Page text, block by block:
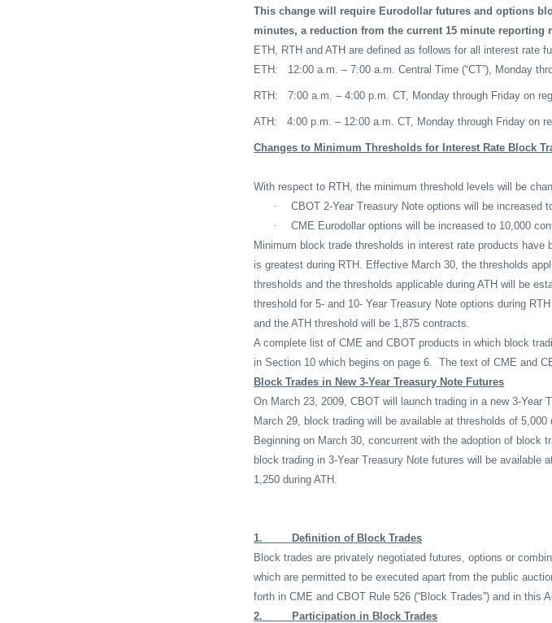
This change will require Eurodollar futures and options
minutes, a reduction from the current 15 minute reporting
ETH, RTH and ATH are defined as follows for all interest rate
ETH:
12:00 a.m. – 7:00 a.m. Central Time (“CT”), Monday
RTH: 7:00 a.m. – 4:00 p.m. CT, Monday through Friday on
ATH: 4:00 p.m. – 12:00 a.m. CT, Monday through Friday on
Changes to Minimum Thresholds for Interest Rate Block
With respect to RTH, the minimum threshold levels will be
·
CBOT 2-Year Treasury Note options will be increased
·
CME Eurodollar options will be increased to 10,000
Minimum block trade thresholds in interest rate products
is greatest during RTH. Effective March 30, the thresholds
thresholds and the thresholds applicable during ATH will be
threshold for 5- and 10- Year Treasury Note options during
and the ATH threshold will be 1,875 contracts.
A complete list of CME and CBOT products in which block
in Section 10 which begins on page 6.
The text of CME and
Block Trades in New 3-Year Treasury Note Futures
On March 23, 2009, CBOT will launch trading in a new 3-Year
March 29, block trading will be available at thresholds of
Beginning on March 30, concurrent with the adoption of block
block trading in 3-Year Treasury Note futures will be available
1,250 during ATH.
1.
Definition of Block Trades
Block trades are privately negotiated futures, options or
which are permitted to be executed apart from the public
forth in CME and CBOT Rule 526 (“Block Trades”) and in this
2.
Participation in Block Trades